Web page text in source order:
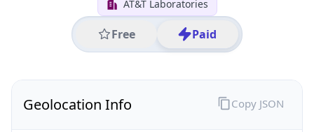
AT&T Laboratories
Free Paid
Geolocation Info Copy JSON